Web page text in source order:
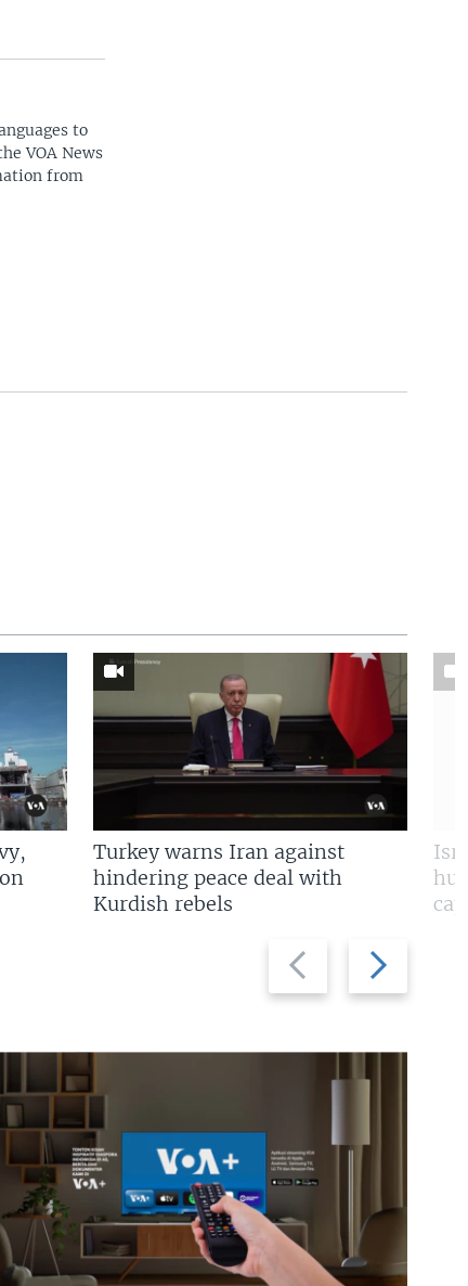
to
VOA News
from
Previous
slide
Next
slide
Turkey warns Iran against
hindering peace deal with
Kurdish rebels